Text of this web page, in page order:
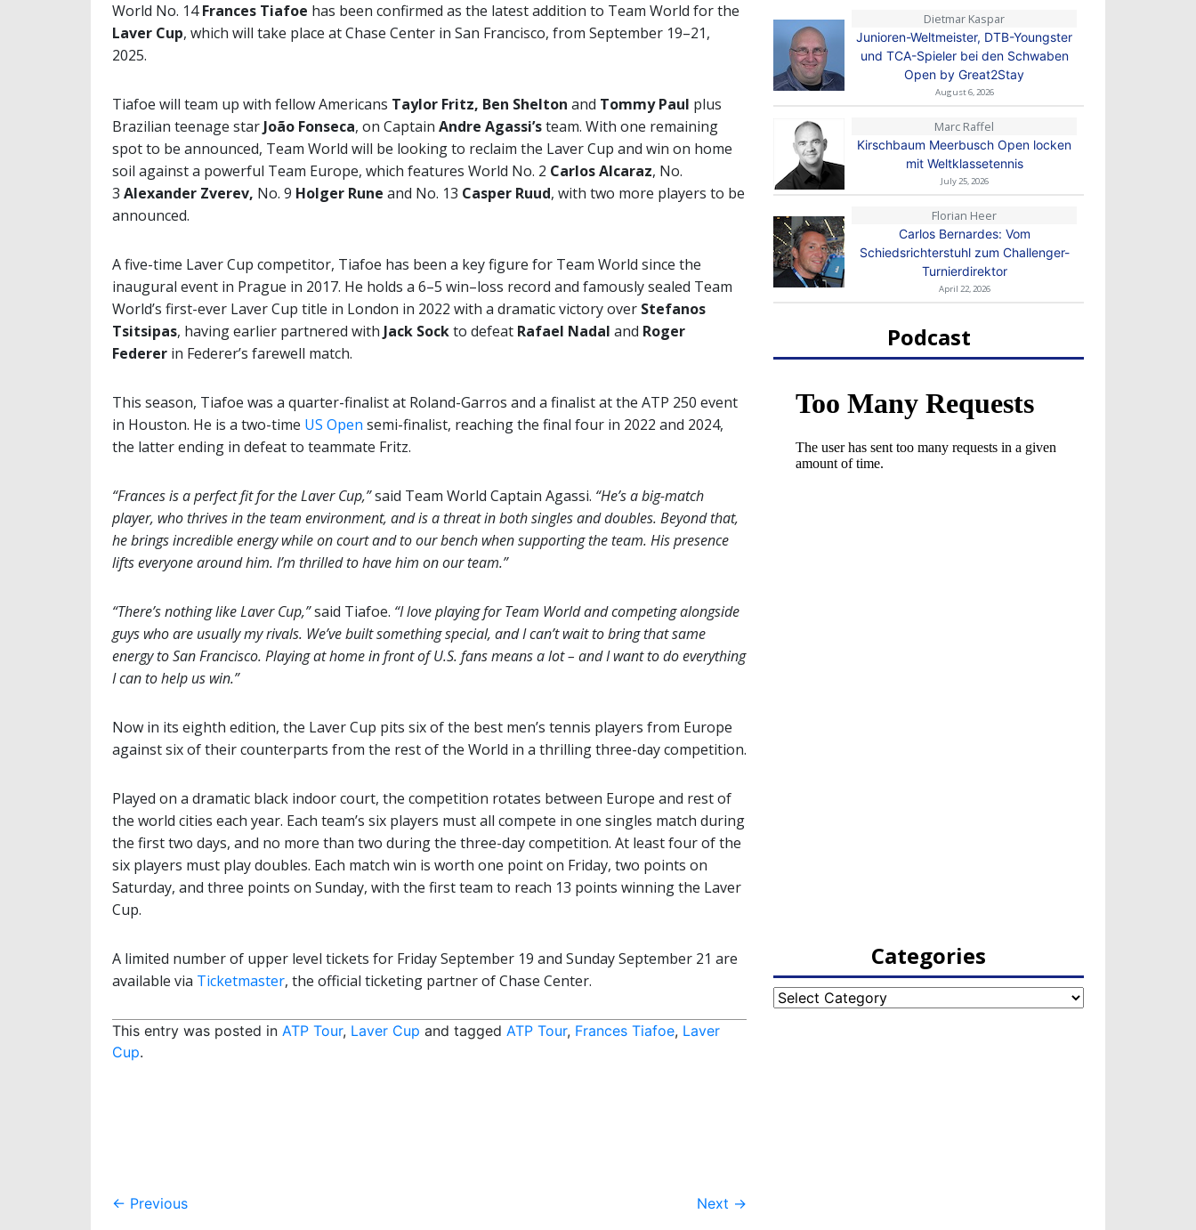
World No. 14Frances Tiafoe has been confirmed as the latest addition to Team World for the
Laver Cup, which will take place at Chase Center in San Francisco, from September 19–21,
2025.
Tiafoe will team up with fellow Americans Taylor Fritz, Ben Shelton and Tommy Paul plus
Brazilian teenage star João Fonseca, on Captain Andre Agassi’steam. With one remaining
spot to be announced, Team World will be looking to reclaim the Laver Cup and win on home
soil against a powerful Team Europe, which features World No. 2 Carlos Alcaraz, No.
3 Alexander Zverev, No. 9 Holger Rune and No. 13 Casper Ruud, with two more players to be
announced.
A five-time Laver Cup competitor, Tiafoe has been a key figure for Team World since the
inaugural event in Prague in 2017. He holds a 6–5 win–loss record and famously sealed Team
World’s first-ever Laver Cup title in London in 2022 with a dramatic victory over Stefanos
Tsitsipas, having earlier partnered with Jack Sockto defeat Rafael Nadal and Roger
Federer in Federer’s farewell match.
This season, Tiafoe was a quarter-finalist at Roland-Garros and a finalist at the ATP 250 event
in Houston. He is a two-time US Open semi-finalist, reaching the final four in 2022 and 2024,
the latter ending in defeat to teammate Fritz.
“Frances is a perfect fit for the Laver Cup,”said Team World Captain Agassi. “He’s a big-match
player, who thrives in the team environment, and is a threat in both singles and doubles. Beyond that,
he brings incredible energy while on court and to our bench when supporting the team. His presence
lifts everyone around him. I’m thrilled to have him on our team.”
“There’s nothing like Laver Cup,”said Tiafoe. “I love playing for Team World and competing alongside
guys who are usually my rivals. We’ve built something special, and I can’t wait to bring that same
energy to San Francisco. Playing at home in front of U.S. fans means a lot – and I want to do everything
I can to help us win.”
Now in its eighth edition, the Laver Cup pits six of the best men’s tennis players from Europe
against six of their counterparts from the rest of the World in a thrilling three-day competition.
Played on a dramatic black indoor court, the competition rotates between Europe and rest of
the world cities each year. Each team’s six players must all compete in one singles match during
the first two days, and no more than two during the three-day competition. At least four of the
six players must play doubles. Each match win is worth one point on Friday, two points on
Saturday, and three points on Sunday, with the first team to reach 13 points winning the Laver
Cup.
A limited number of upper level tickets for Friday September 19 and Sunday September 21 are
available via Ticketmaster, the official ticketing partner of Chase Center.
This entry was posted in ATP Tour, Laver Cup and tagged ATP Tour, Frances Tiafoe, Laver
Cup.
Post
← Previous Next →
Dietmar Kaspar
Junioren-Weltmeister, DTB-Youngster
und TCA-Spieler bei den Schwaben
Open by Great2Stay
August 6, 2026
Marc Raffel
Kirschbaum Meerbusch Open locken
mit Weltklassetennis
July 25, 2026
Florian Heer
Carlos Bernardes: Vom
Schiedsrichterstuhl zum Challenger-
Turnierdirektor
April 22, 2026
Podcast
Categories
Categories